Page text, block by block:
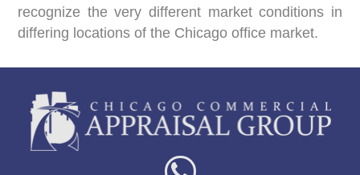
recognize the very different market conditions in
differing locations of the Chicago office market.